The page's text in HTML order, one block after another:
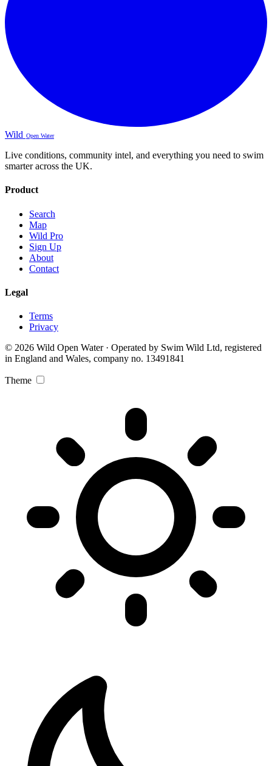
Wild Open Water
Live conditions, community intel, and everything you need to swim
smarter across the UK.
Product
Search
Map
Wild Pro
Sign Up
About
Contact
Legal
Terms
Privacy
© 2026 Wild Open Water · Operated by Swim Wild Ltd, registered
in England and Wales, company no. 13491841
Theme